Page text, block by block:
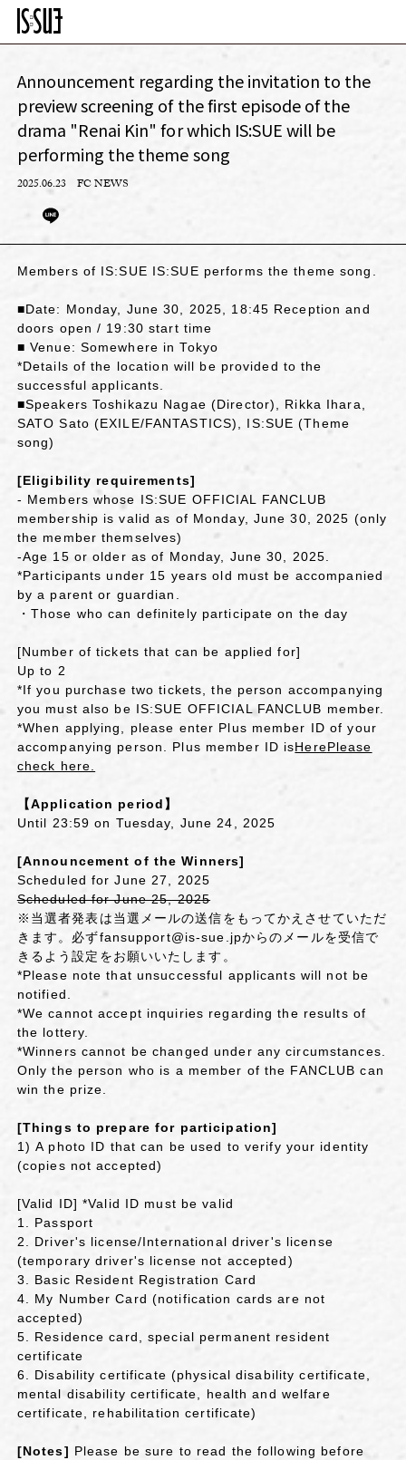
Announcement regarding the invitation to the
preview screening of the first episode of the
drama "Renai Kin" for which IS:SUE will be
performing the theme song
2025.06.23 FC NEWS
Members of IS:SUE IS:SUE performs the theme song.
■Date: Monday, June 30, 2025, 18:45 Reception and
doors open / 19:30 start time
■ Venue: Somewhere in Tokyo
*Details of the location will be provided to the
successful applicants.
■Speakers Toshikazu Nagae (Director), Rikka Ihara,
SATO Sato (EXILE/FANTASTICS), IS:SUE (Theme
song)
[Eligibility requirements]
- Members whose IS:SUE OFFICIAL FANCLUB
membership is valid as of Monday, June 30, 2025 (only
the member themselves)
-Age 15 or older as of Monday, June 30, 2025.
*Participants under 15 years old must be accompanied
by a parent or guardian.
・Those who can definitely participate on the day
[Number of tickets that can be applied for]
Up to 2
*If you purchase two tickets, the person accompanying
you must also be IS:SUE OFFICIAL FANCLUB member.
*When applying, please enter Plus member ID of your
accompanying person. Plus member ID isHerePlease
check here.
【Application period】
Until 23:59 on Tuesday, June 24, 2025
[Announcement of the Winners]
Scheduled for June 27, 2025
Scheduled for June 25, 2025
※当選者発表は当選メールの送信をもってかえさせていただ
きます。必ずfansupport@is-sue.jpからのメールを受信で
きるよう設定をお願いいたします。
*Please note that unsuccessful applicants will not be
notified.
*We cannot accept inquiries regarding the results of
the lottery.
*Winners cannot be changed under any circumstances.
Only the person who is a member of the FANCLUB can
win the prize.
[Things to prepare for participation]
1)A photo ID that can be used to verify your identity
(copies not accepted)
[Valid ID] *Valid ID must be valid
1. Passport
2. Driver's license/International driver's license
(temporary driver's license not accepted)
3. Basic Resident Registration Card
4. My Number Card (notification cards are not
accepted)
5. Residence card, special permanent resident
certificate
6. Disability certificate (physical disability certificate,
mental disability certificate, health and welfare
certificate, rehabilitation certificate)
[Notes] Please be sure to read the following before